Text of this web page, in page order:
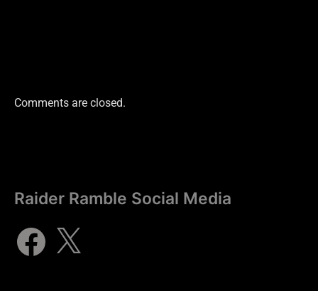
Comments are closed.
Raider Ramble Social Media